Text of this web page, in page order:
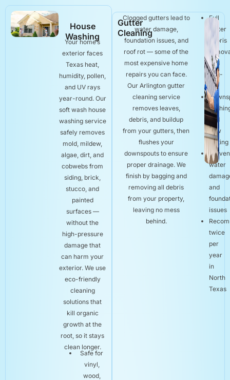
House
Washing
Your home’s
exterior faces
Texas heat,
humidity, pollen,
and UV rays
year-round. Our
soft wash house
washing service
safely removes
mold, mildew,
algae, dirt, and
cobwebs from
siding, brick,
stucco, and
painted
surfaces —
without the
high-pressure
damage that
can harm your
exterior. We use
eco-friendly
cleaning
solutions that
kill organic
growth at the
root, so it stays
clean longer.
Safe for
vinyl,
wood,
Gutter
Cleaning
Clogged gutters lead to
water damage,
foundation issues, and
roof rot — some of the
most expensive home
repairs you can face.
Our Arlington gutter
cleaning service
removes leaves,
debris, and buildup
from your gutters, then
flushes your
downspouts to ensure
proper drainage. We
finish by bagging and
removing all debris
from your property,
leaving no mess
behind.
Full
gutter
debris
and
bag-
out
and
flow
testing
water
and
issues
twice
per
year
in
North
Texas